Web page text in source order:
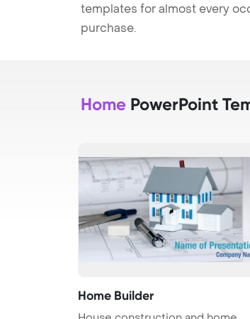
templates for almost every
purchase.
Home PowerPoint
Home Builder